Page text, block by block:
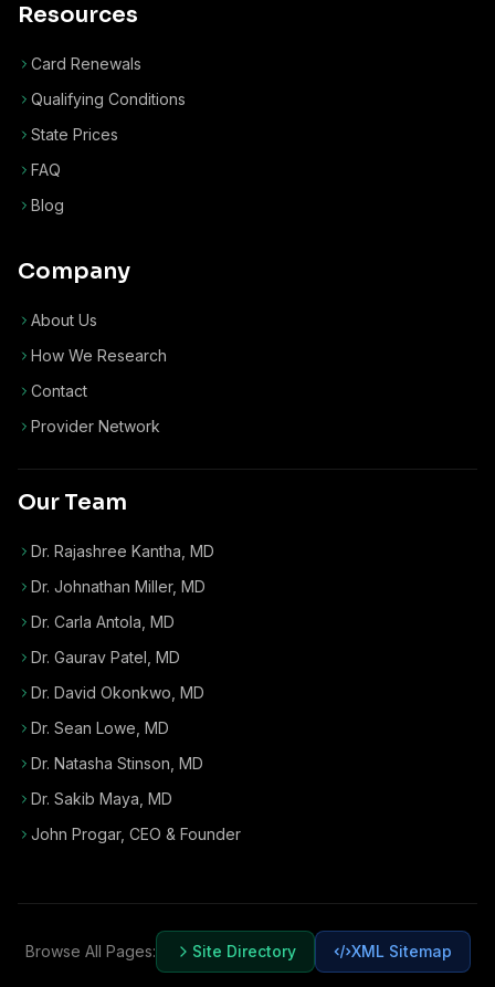
Resources
Card Renewals
Qualifying Conditions
State Prices
FAQ
Blog
Company
About Us
How We Research
Contact
Provider Network
Our Team
Dr. Rajashree Kantha, MD
Dr. Johnathan Miller, MD
Dr. Carla Antola, MD
Dr. Gaurav Patel, MD
Dr. David Okonkwo, MD
Dr. Sean Lowe, MD
Dr. Natasha Stinson, MD
Dr. Sakib Maya, MD
John Progar, CEO & Founder
Browse All Pages: Site Directory XML Sitemap